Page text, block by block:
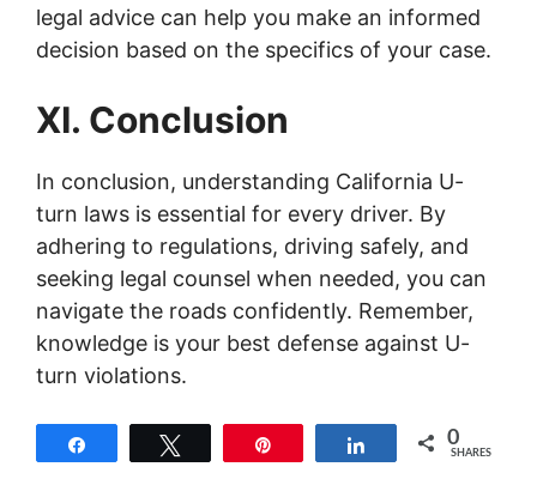
legal advice can help you make an informed
decision based on the specifics of your case.
XI. Conclusion
In conclusion, understanding California U-
turn laws is essential for every driver. By
adhering to regulations, driving safely, and
seeking legal counsel when needed, you can
navigate the roads confidently. Remember,
knowledge is your best defense against U-
turn violations.
Share 0
SHARES